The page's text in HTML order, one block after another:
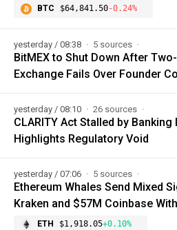
BTC $64,841.50-0.24%
yesterday / 08:38 5 sources
BitMEX to Shut Down After
Exchange Fails Over Founder
yesterday / 08:10 26 sources
CLARITY Act Stalled by
Highlights Regulatory Void
yesterday / 07:06 5 sources
Ethereum Whales Send Mixed
Kraken and $57M Coinbase
ETH $1,918.05+0.10%